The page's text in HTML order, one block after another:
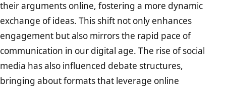
their arguments online, fostering a more dynamic
exchange of ideas. This shift not only enhances
engagement but also mirrors the rapid pace of
communication in our digital age. The rise of social
media has also influenced debate structures,
bringing about formats that leverage online